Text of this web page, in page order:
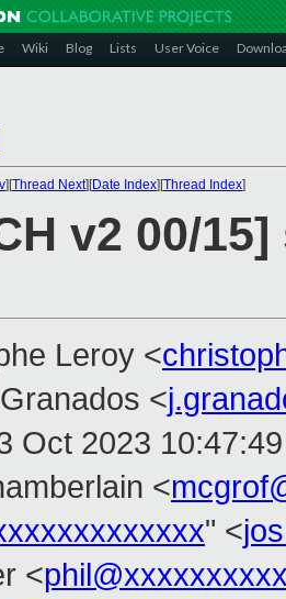
Wiki Blog Lists User Voice
][Thread Next][Date Index][Thread Index]
v2 00/
Leroy <
<
Oct 2023
<
" <
<